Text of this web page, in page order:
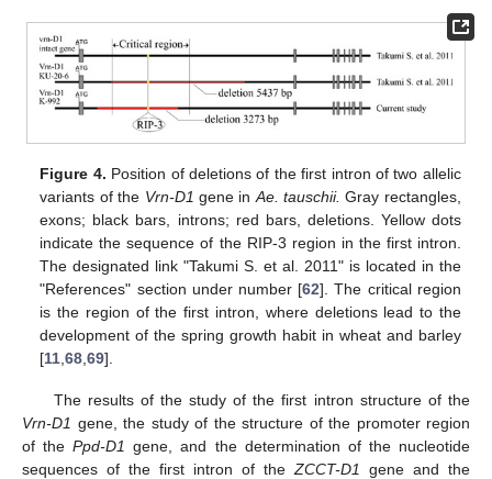
Figure 4. Position of deletions of the first intron of two allelic
variants of the Vrn-D1 gene in Ae. tauschii. Gray rectangles,
exons; black bars, introns; red bars, deletions. Yellow dots
indicate the sequence of the RIP-3 region in the first intron.
The designated link "Takumi S. et al. 2011" is located in the
"References" section under number [62]. The critical region
is the region of the first intron, where deletions lead to the
development of the spring growth habit in wheat and barley
[11 ,68 ,69].
The results of the study of the first intron structure of the
Vrn-D1 gene, the study of the structure of the promoter region
of thePpd-D1 gene, and the determination of the nucleotide
sequences of the first intron of the ZCCT-D1
gene and the